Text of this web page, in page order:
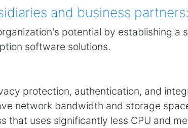
and business partners:
potential by establishing a
software solutions.
protection, authentication, and
network bandwidth and storage
that uses significantly less CPU and